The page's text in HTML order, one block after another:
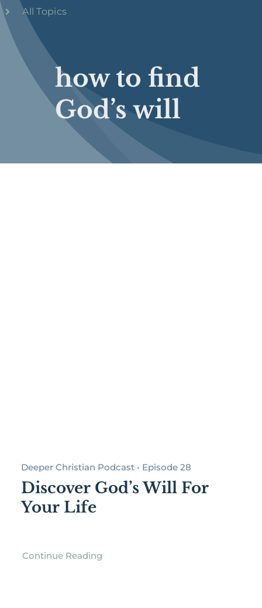
how to find
God’s will
All Topics
Deeper Christian Podcast • Episode 28
Discover God’s Will For
Your Life
Continue Reading